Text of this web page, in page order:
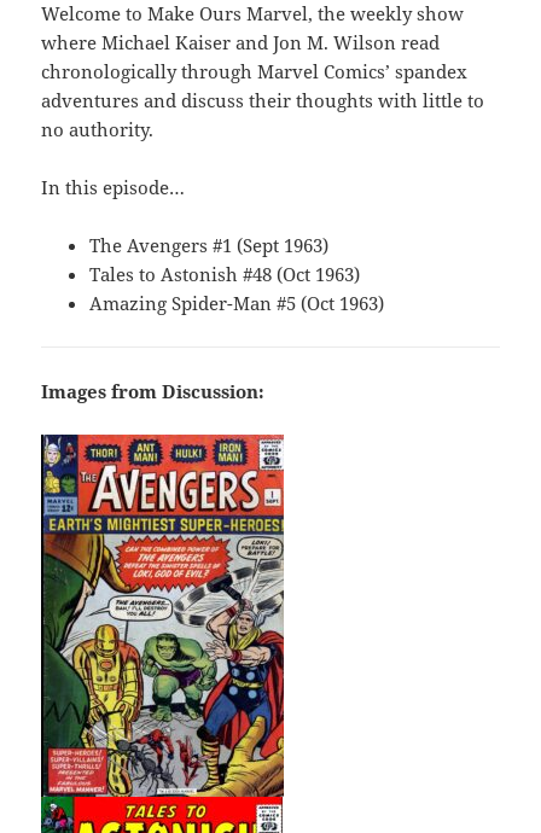
Welcome to Make Ours Marvel, the weekly show
where Michael Kaiser and Jon M. Wilson read
chronologically through Marvel Comics’ spandex
adventures and discuss their thoughts with little to
no authority.
In this episode…
The Avengers #1 (Sept 1963)
Tales to Astonish #48 (Oct 1963)
Amazing Spider-Man #5 (Oct 1963)
Images from Discussion: